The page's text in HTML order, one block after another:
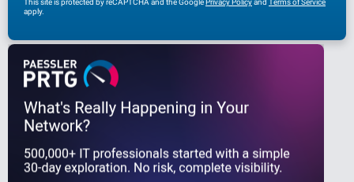
This site is protected by reCAPTCHA and the GooglePrivacy Policyand Terms of Service
apply.